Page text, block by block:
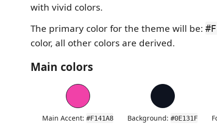
with vivid colors.
The primary color for the theme will be:
color, all other colors are derived.
Main colors
Main Accent: #F141A8 Background: #0E131F